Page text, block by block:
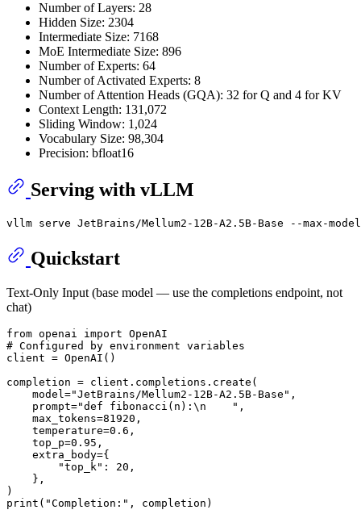
Number of Layers: 28
Hidden Size: 2304
Intermediate Size: 7168
MoE Intermediate Size: 896
Number of Experts: 64
Number of Activated Experts: 8
Number of Attention Heads (GQA): 32 for Q and 4 for KV
Context Length: 131,072
Sliding Window: 1,024
Vocabulary Size: 98,304
Precision: bfloat16
Serving with vLLM
Quickstart
Text-Only Input (base model — use the completions endpoint, not
chat)
from openai import
# Configured by environment variables
client = OpenAI()
completion = client.completions.create(
    model=
"JetBrains/Mellum2-12B-A2.5B-Base" ,
    prompt=
"def fibonacci(n):\n    " ,
    max_tokens=
81920 ,
    temperature=
0.6 ,
    top_p=
0.95 ,
    extra_body={
"top_k" : 20 ,
    },
print ( "Completion:"